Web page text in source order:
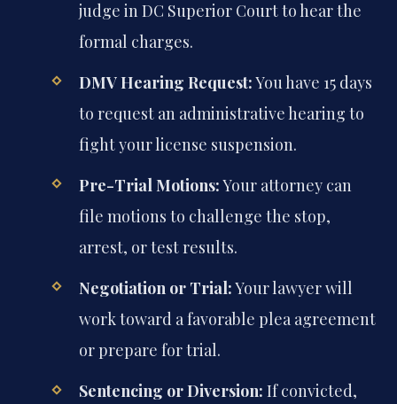
judge in DC Superior Court to hear the
formal charges.
DMV Hearing Request:You have 15 days
to request an administrative hearing to
fight your license suspension.
Pre-Trial Motions:Your attorney can
file motions to challenge the stop,
arrest, or test results.
Negotiation or Trial:Your lawyer will
work toward a favorable plea agreement
or prepare for trial.
Sentencing or Diversion: If convicted,